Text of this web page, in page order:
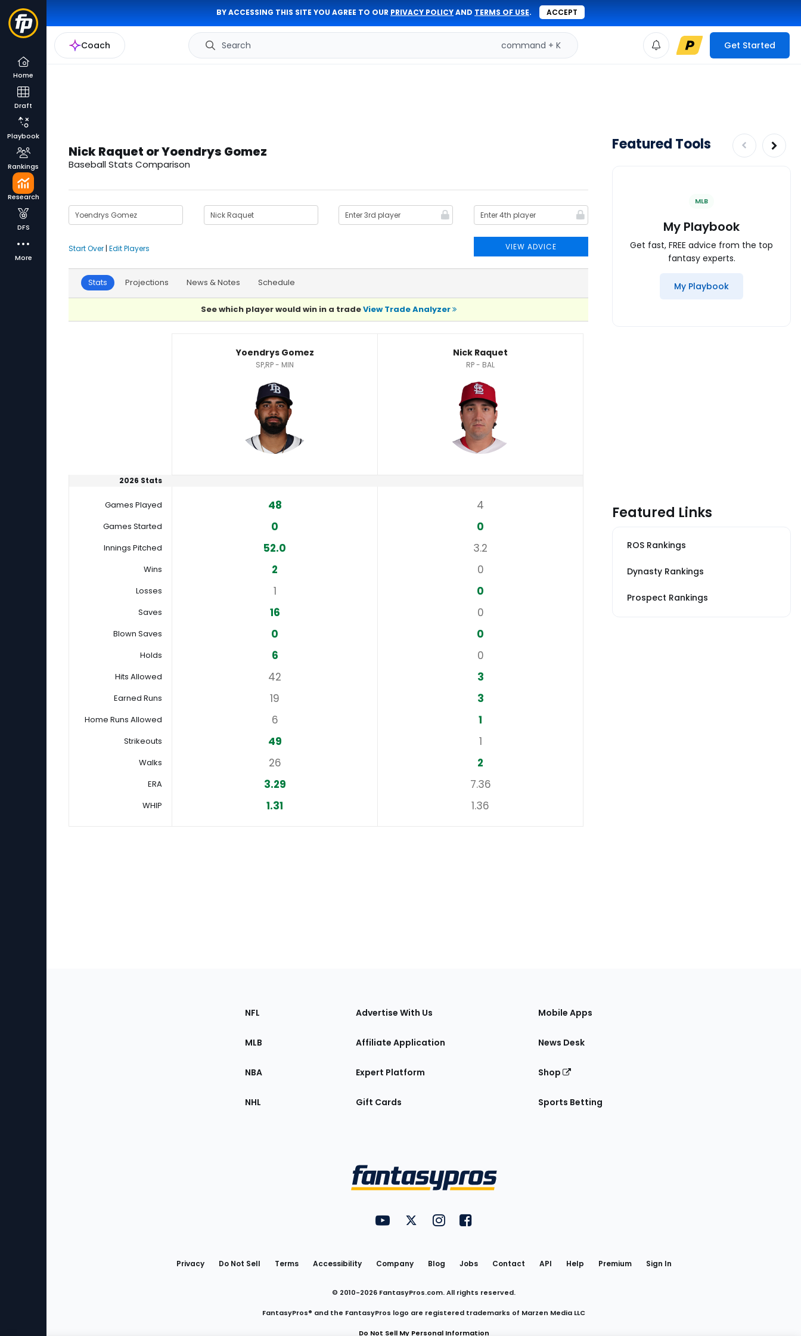
BY ACCESSING THIS SITE YOU AGREE TO OUR PRIVACY POLICYAND TERMS OF USE. ACCEPT
Coach Search command + K Get Started
Home
Draft
Playbook
Rankings
Research
DFS
More
Nick Raquet or Yoendrys Gomez
Baseball Stats Comparison
VIEW ADVICE
Start Over | Edit Players
Stats Projections News & Notes Schedule
See which player would win in a tradeView Trade Analyzer
Yoendrys Gomez
SP,RP - MIN
Nick Raquet
RP - BAL
2026 Stats
Games Played 48 4
Games Started 0 0
Innings Pitched 52.0 3.2
Wins 2 0
Losses 1 0
Saves 16 0
Blown Saves 0 0
Holds 6 0
Hits Allowed 42 3
Earned Runs 19 3
Home Runs Allowed 6 1
Strikeouts 49 1
Walks 26 2
ERA 3.29 7.36
WHIP 1.31 1.36
Featured Tools
MLB
My Playbook
Get fast, FREE advice from the top
fantasy experts.
My Playbook
Featured Links
ROS Rankings
Dynasty Rankings
Prospect Rankings
Sections
the
NFL
MLB
NBA
NHL
Advertise With Us
Affiliate Application
Expert Platform
Gift Cards
Mobile Apps
News Desk
Shop
Sports Betting
Utility
Links
FantasyPros on YouTube
FantasyPros on Twitter
FantasyPros on Instagram
FantasyPros on Facebook
Privacy Do Not Sell Terms Accessibility Company Blog Jobs Contact API Help Premium Sign In
© 2010-2026 FantasyPros.com. All rights reserved.
FantasyPros® and the FantasyPros logo are registered trademarks of Marzen Media LLC
Do Not Sell My Personal Information